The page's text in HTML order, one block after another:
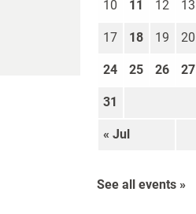
« Jul
10 11 12 13
17 18 19 20
24 25 26 27
31
See all events »